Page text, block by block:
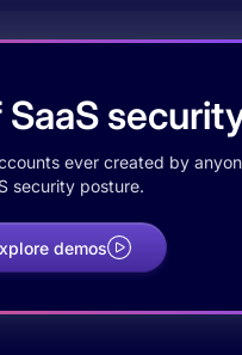
ever created by
security posture.
demos